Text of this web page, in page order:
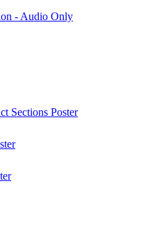
- Audio Only
Sections Poster